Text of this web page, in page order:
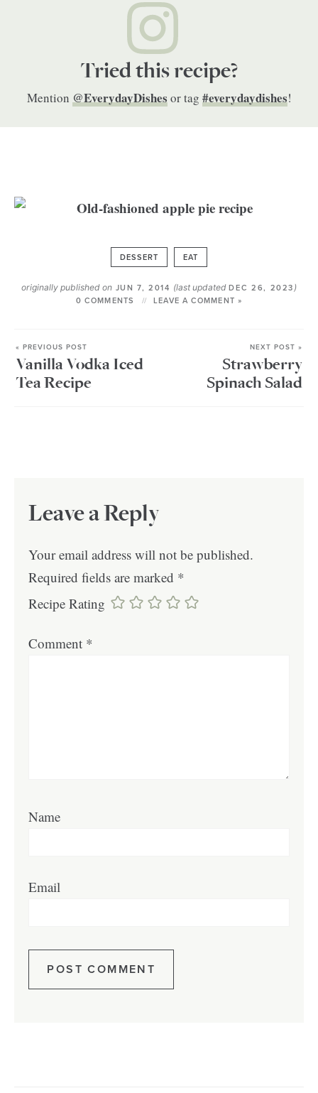
Tried this recipe?
Mention @EverydayDishesor tag #everydaydishes!
DESSERT EAT
originally published onJUN 7, 2014 (last updatedDEC 26, 2023 )
0 COMMENTS LEAVE A COMMENT »
« PREVIOUS POST
Vanilla Vodka Iced
Tea Recipe
NEXT POST »
Strawberry
Spinach Salad
Leave a Reply
Your email address will not be published.
Required fields are marked *
Recipe Rating
Comment *
Name
Email